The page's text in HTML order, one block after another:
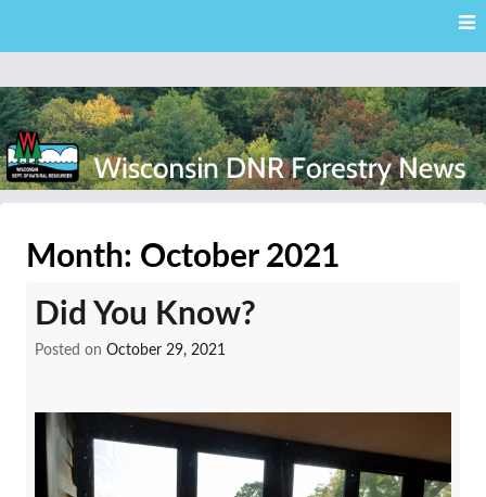
content
Month: October 2021
Did You Know?
Posted on October 29, 2021